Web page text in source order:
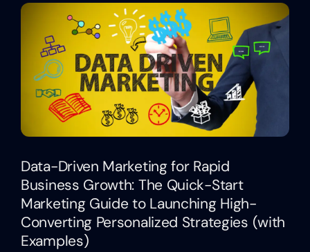
Data-Driven Marketing for Rapid
Business Growth: The Quick-Start
Marketing Guide to Launching High-
Converting Personalized Strategies (with
Examples)